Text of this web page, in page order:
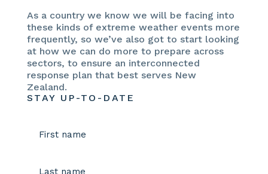
As a country we know we will be facing into
these kinds of extreme weather events more
frequently, so we’ve also got to start looking
at how we can do more to prepare across
sectors, to ensure an interconnected
response plan that best serves New
Zealand.
STAY UP-TO-DATE
(Required)